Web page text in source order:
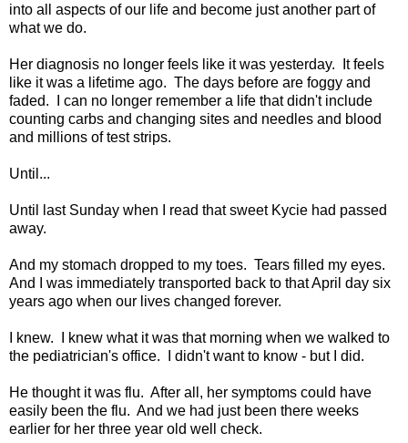
into all aspects of our life and become just another part of
what we do.
Her diagnosis no longer feels like it was yesterday. It feels
like it was a lifetime ago. The days before are foggy and
faded. I can no longer remember a life that didn't include
counting carbs and changing sites and needles and blood
and millions of test strips.
Until...
Until last Sunday when I read that sweet Kycie had passed
away.
And my stomach dropped to my toes. Tears filled my eyes.
And I was immediately transported back to that April day six
years ago when our lives changed forever.
I knew. I knew what it was that morning when we walked to
the pediatrician's office. I didn't want to know - but I did.
He thought it was flu. After all, her symptoms could have
easily been the flu. And we had just been there weeks
earlier for her three year old well check.